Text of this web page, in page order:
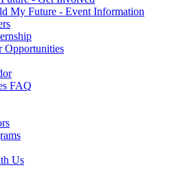
My Future - Event Information
Opportunities
FAQ
Us